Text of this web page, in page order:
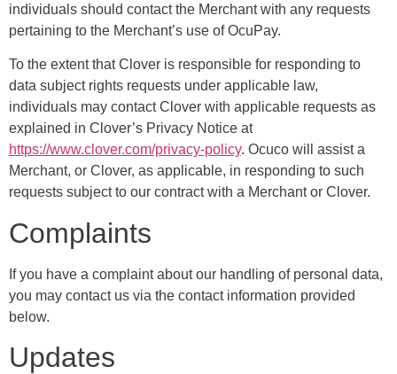
individuals should contact the Merchant with any requests
pertaining to the Merchant’s use of OcuPay.
To the extent that Clover is responsible for responding to
data subject rights requests under applicable law,
individuals may contact Clover with applicable requests as
explained in Clover’s Privacy Notice at
https://www.clover.com/privacy-policy. Ocuco will assist a
Merchant, or Clover, as applicable, in responding to such
requests subject to our contract with a Merchant or Clover.
Complaints
If you have a complaint about our handling of personal data,
you may contact us via the contact information provided
below.
Updates